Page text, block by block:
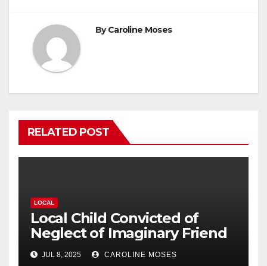
ByCaroline Moses
RELATED POST
LOCAL
Local Child Convicted of
Neglect of Imaginary Friend
JUL 8, 2025 CAROLINE MOSES